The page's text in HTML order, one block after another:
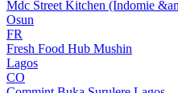
Mdc Street Kitchen (Indomie
Osun
FR
Fresh Food Hub Mushin
Lagos
CO